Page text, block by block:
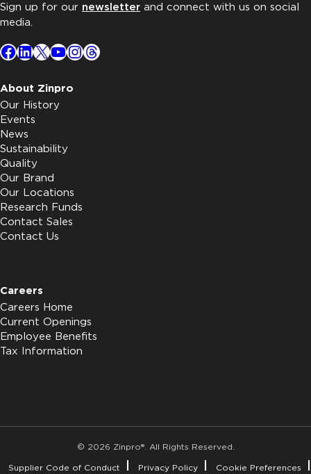
Sign up for our newsletter and connect with us on social
media.
Facebook
LinkedIn
X YouTube
Instagram
Threads
About Zinpro
Our History
Events
News
Sustainability
Quality
Our Brand
Our Locations
Research Funds
Contact Sales
Contact Us
Careers
Careers Home
Current Openings
Employee Benefits
Tax Information
© 2026 Zinpro®. All Rights Reserved.
Supplier Code of Conduct
Privacy Policy Cookie Preferences